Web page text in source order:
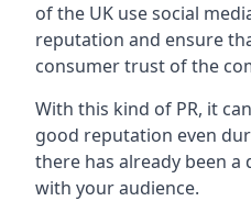
of the UK use social
reputation and ensure
consumer trust of the
With this kind of PR, it
good reputation even
there has already been
with your audience.